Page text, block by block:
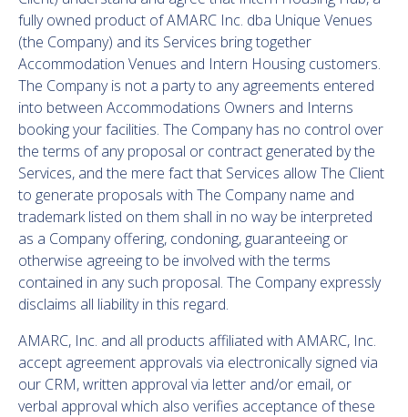
fully owned product of AMARC Inc. dba Unique Venues
(the Company) and its Services bring together
Accommodation Venues and Intern Housing customers.
The Company is not a party to any agreements entered
into between Accommodations Owners and Interns
booking your facilities. The Company has no control over
the terms of any proposal or contract generated by the
Services, and the mere fact that Services allow The Client
to generate proposals with The Company name and
trademark listed on them shall in no way be interpreted
as a Company offering, condoning, guaranteeing or
otherwise agreeing to be involved with the terms
contained in any such proposal. The Company expressly
disclaims all liability in this regard.
AMARC, Inc. and all products affiliated with AMARC, Inc.
accept agreement approvals via electronically signed via
our CRM, written approval via letter and/or email, or
verbal approval which also verifies acceptance of these